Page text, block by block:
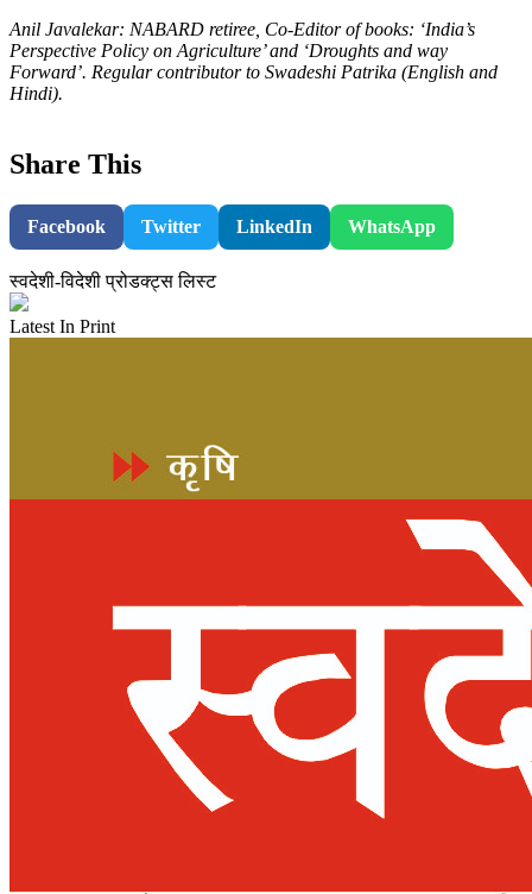
Anil Javalekar: NABARD retiree, Co-Editor of books: ‘India’s
Perspective Policy on Agriculture’ and ‘Droughts and way
Forward’. Regular contributor to Swadeshi Patrika (English and
Hindi).
Share This
Facebook Twitter LinkedIn WhatsApp
स्वदेशी-विदेशी प्रोडक्ट्स लिस्ट
Latest In Print